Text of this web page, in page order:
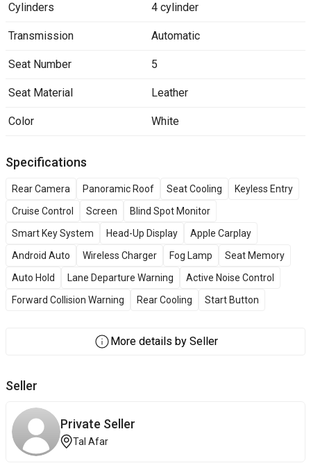
Cylinders 4 cylinder
Transmission Automatic
Seat Number 5
Seat Material Leather
Color White
Specifications
Rear Camera Panoramic Roof Seat Cooling
Keyless Entry
Cruise Control
Screen
Blind Spot Monitor
Smart Key System
Head-Up Display
Apple Carplay
Android Auto
Wireless Charger Fog Lamp
Seat Memory
Auto Hold
Lane Departure Warning
Active Noise Control
Forward Collision Warning
Rear Cooling Start Button
More details by Seller
Seller
Private Seller
Tal Afar